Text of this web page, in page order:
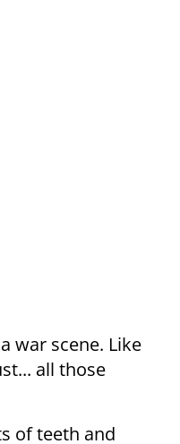
war scene. Like
all those
of teeth and